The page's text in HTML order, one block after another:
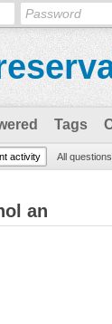
Tags
activity All questions
an